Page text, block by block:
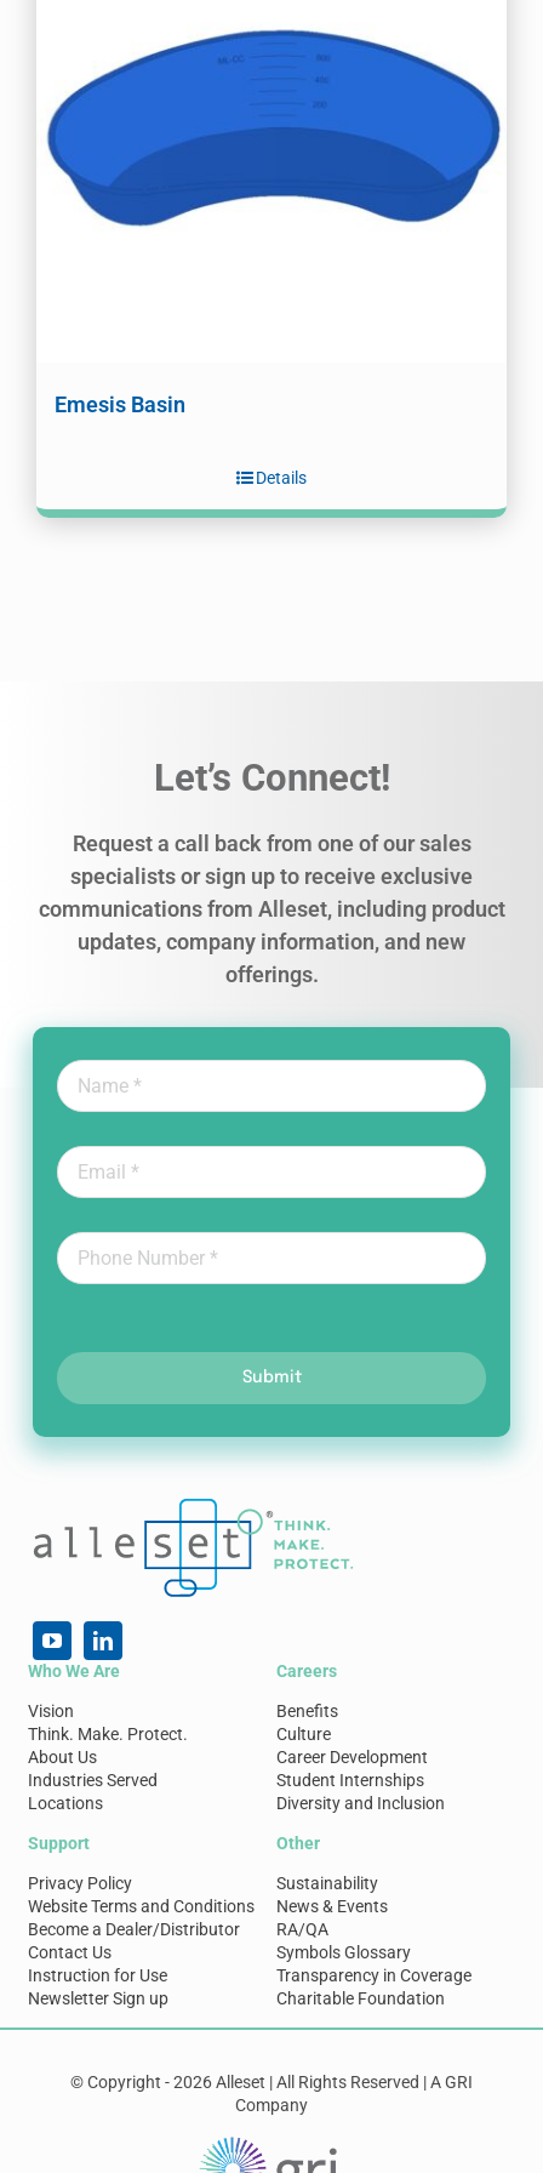
Emesis Basin
Details
Let’s Connect!
Request a call back from one of our sales
specialists or sign up to receive exclusive
communications from Alleset, including product
updates, company information, and new
offerings.
Submit
Who We Are
Vision
Think. Make. Protect.
About Us
Industries Served
Locations
Careers
Benefits
Culture
Career Development
Student Internships
Diversity and Inclusion
Support
Privacy Policy
Website Terms and Conditions
Become a Dealer/Distributor
Contact Us
Instruction for Use
Newsletter Sign up
Other
Sustainability
News & Events
RA/QA
Symbols Glossary
Transparency in Coverage
Charitable Foundation
© Copyright - 2026 Alleset | All Rights Reserved | A GRI
Company